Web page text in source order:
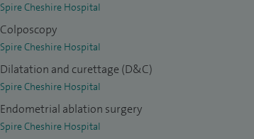
Spire Cheshire Hospital
Colposcopy
Spire Cheshire Hospital
Dilatation and curettage (D&C)
Spire Cheshire Hospital
Endometrial ablation surgery
Spire Cheshire Hospital